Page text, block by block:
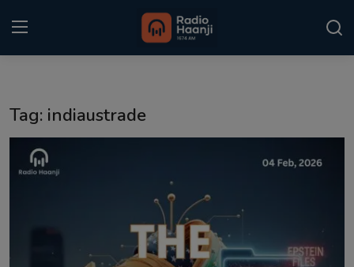
Punjabi Podcast
Tag: indiaustrade